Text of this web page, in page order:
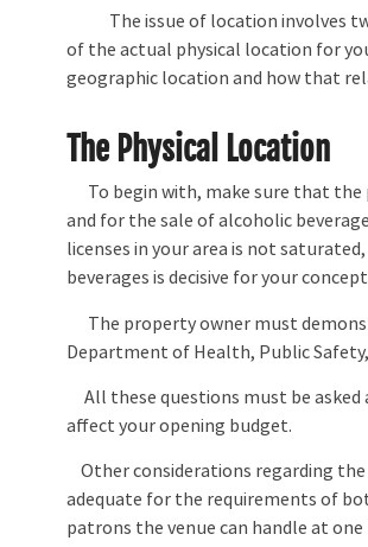
The issue of location involves
of the actual physical location for
geographic location and how that
The Physical Location
To begin with, make sure that the
and for the sale of alcoholic
licenses in your area is not
beverages is decisive for your
The property owner must
Department of Health, Public
All these questions must be
affect your opening budget.
Other considerations regarding
adequate for the requirements of
patrons the venue can handle at